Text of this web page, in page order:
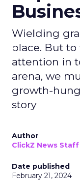
Wielding
place. But
attention in
arena, we
growth-
story
Author
ClickZ News Staff
Date published
February 21, 2024